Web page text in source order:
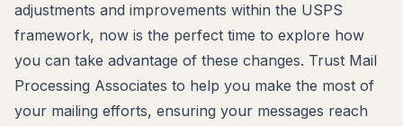
adjustments and improvements within the USPS
framework, now is the perfect time to explore how
you can take advantage of these changes. Trust Mail
Processing Associates to help you make the most of
your mailing efforts, ensuring your messages reach